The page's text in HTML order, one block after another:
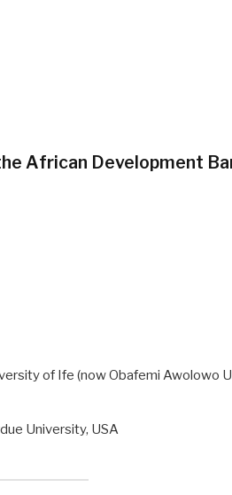
African Development
of Ife (now Obafemi Awolowo
University, USA